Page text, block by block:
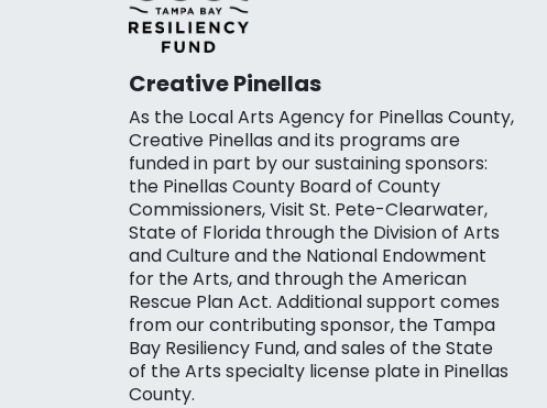
Creative Pinellas
As the Local Arts Agency for Pinellas County,
Creative Pinellas and its programs are
funded in part by our sustaining sponsors:
the Pinellas County Board of County
Commissioners, Visit St. Pete-Clearwater,
State of Florida through the Division of Arts
and Culture and the National Endowment
for the Arts, and through the American
Rescue Plan Act. Additional support comes
from our contributing sponsor, the Tampa
Bay Resiliency Fund, and sales of the State
of the Arts specialty license plate in Pinellas
County.